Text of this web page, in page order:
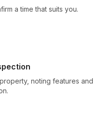
a time that suits you.
noting features and